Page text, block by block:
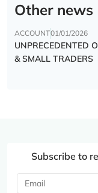
Other news
ACCOUNT01/01/2026
UNPRECEDENTED
& SMALL TRADERS
Subscribe to